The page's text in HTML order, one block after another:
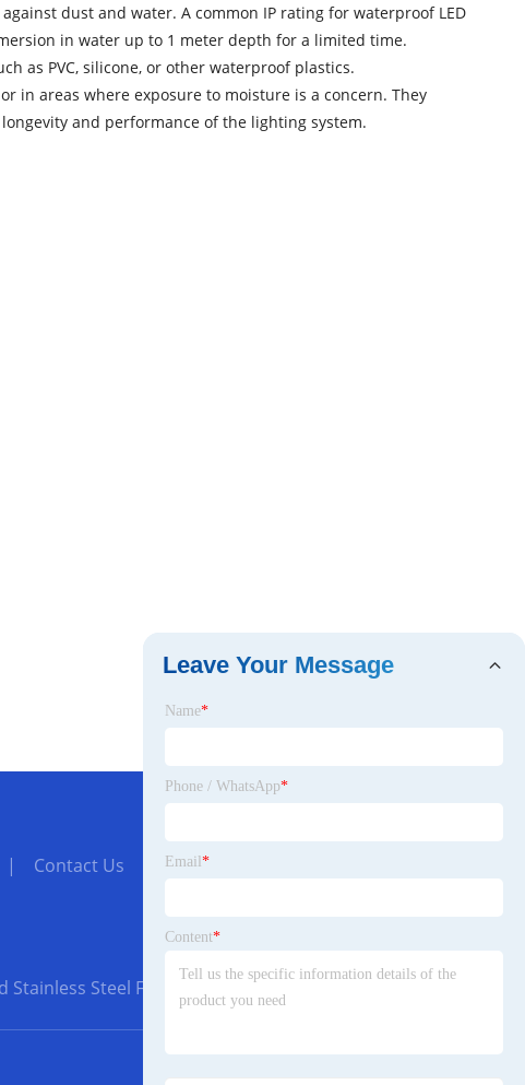
dust and water. A common IP rating for waterproof LED
in water up to 1 meter depth for a limited time.
as PVC, silicone, or other waterproof plastics.
in areas where exposure to moisture is a concern. They
and performance of the lighting system.
Contact Us
Steel Flanges
Leave Your Message
Name*
Phone / WhatsApp*
Email *
Content*